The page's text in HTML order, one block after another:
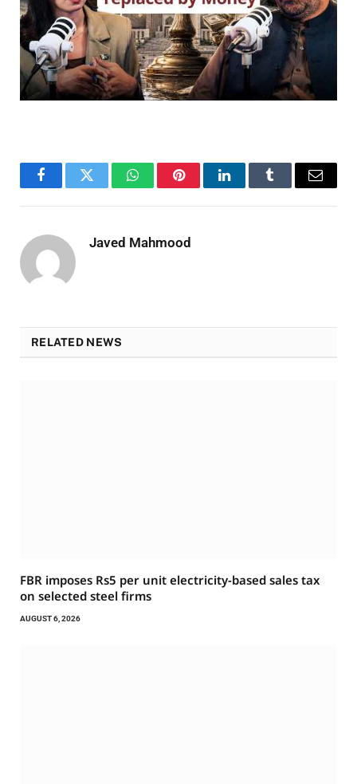
FacebookTwitter WhatsAppPinterestLinkedInTumblr Email
Javed Mahmood
RELATED NEWS
FBR imposes Rs5 per unit electricity-based sales tax
on selected steel firms
AUGUST 6, 2026